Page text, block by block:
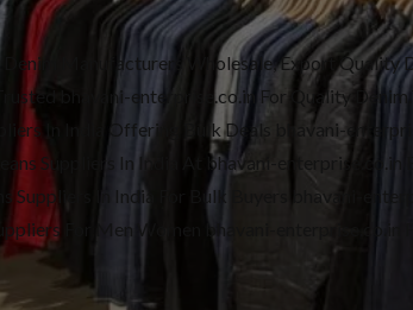
Manufacturers Wholesale, Export Quality
bhavani-enterprise.co.in For Quality
In India Offering Bulk Deals bhavani-
Suppliers In India At bhavani-enterprise.co.in
In India For Bulk Buyers bhavani-
For Men Women bhavani-enterprise.co.in